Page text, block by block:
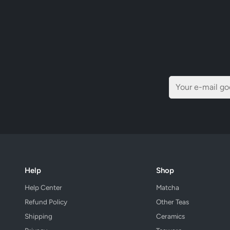
Help
Help Center
Refund Policy
Shipping
Shop
Matcha
Other Teas
Ceramics